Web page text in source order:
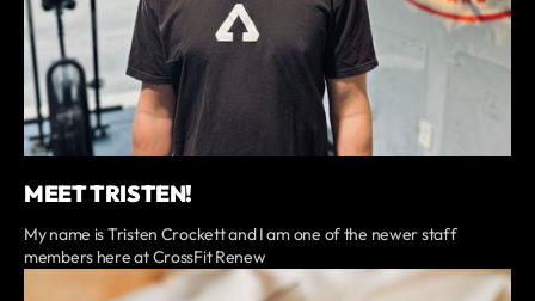
MEET TRISTEN!
My name is Tristen Crockett and I am one of the newer staff
members here at CrossFit Renew